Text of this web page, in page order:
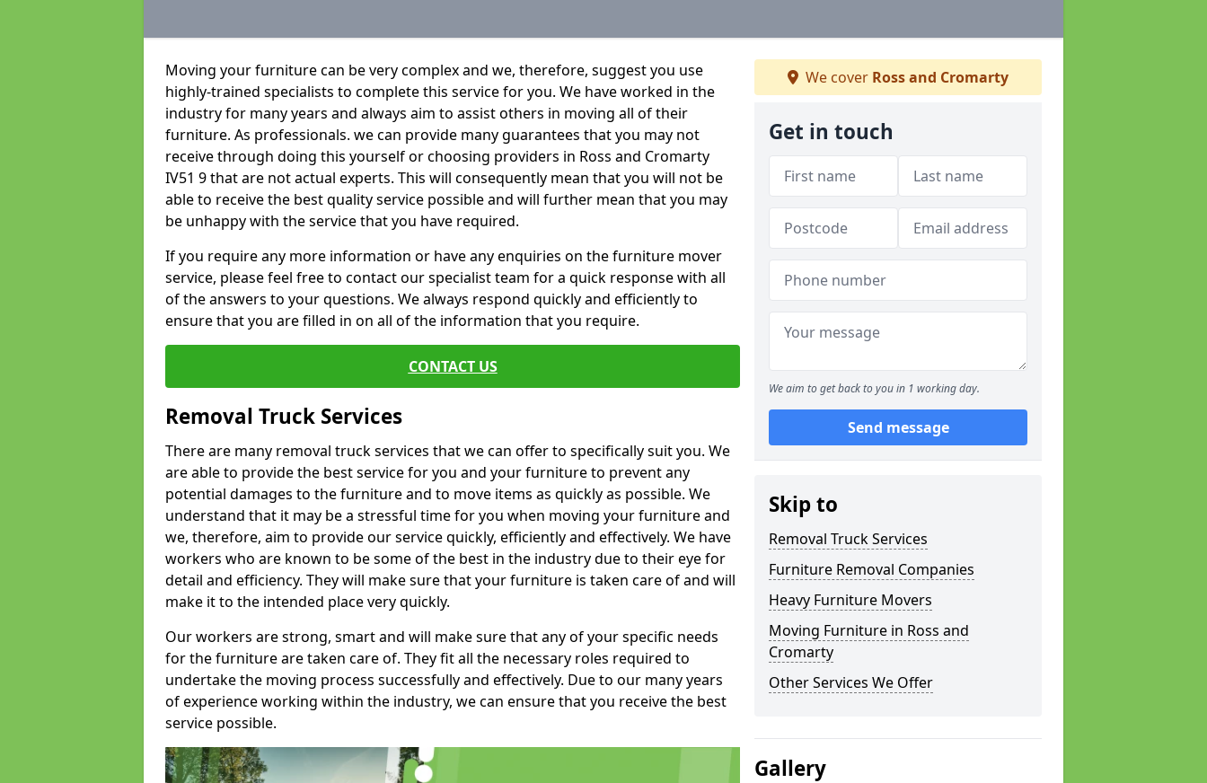
Moving your furniture can be very complex and we, therefore, suggest you use
highly-trained specialists to complete this service for you. We have worked in the
industry for many years and always aim to assist others in moving all of their
furniture. As professionals. we can provide many guarantees that you may not
receive through doing this yourself or choosing providers in Ross and Cromarty
IV51 9 that are not actual experts. This will consequently mean that you will not be
able to receive the best quality service possible and will further mean that you may
be unhappy with the service that you have required.
If you require any more information or have any enquiries on the furniture mover
service, please feel free to contact our specialist team for a quick response with all
of the answers to your questions. We always respond quickly and efficiently to
ensure that you are filled in on all of the information that you require.
CONTACT US
Removal Truck Services
There are many removal truck services that we can offer to specifically suit you. We
are able to provide the best service for you and your furniture to prevent any
potential damages to the furniture and to move items as quickly as possible. We
understand that it may be a stressful time for you when moving your furniture and
we, therefore, aim to provide our service quickly, efficiently and effectively. We have
workers who are known to be some of the best in the industry due to their eye for
detail and efficiency. They will make sure that your furniture is taken care of and will
make it to the intended place very quickly.
Our workers are strong, smart and will make sure that any of your specific needs
for the furniture are taken care of. They fit all the necessary roles required to
undertake the moving process successfully and effectively. Due to our many years
of experience working within the industry, we can ensure that you receive the best
service possible.
We cover Ross and Cromarty
Get in touch
We aim to get back to you in 1 working day.
Send message
Skip to
Removal Truck Services
Furniture Removal Companies
Heavy Furniture Movers
Moving Furniture in Ross and
Cromarty
Other Services We Offer
Gallery